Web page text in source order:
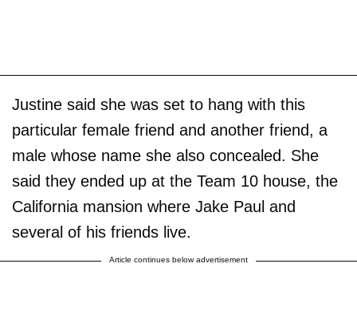
Justine said she was set to hang with this
particular female friend and another friend, a
male whose name she also concealed. She
said they ended up at the Team 10 house, the
California mansion where Jake Paul and
several of his friends live.
Article continues below advertisement